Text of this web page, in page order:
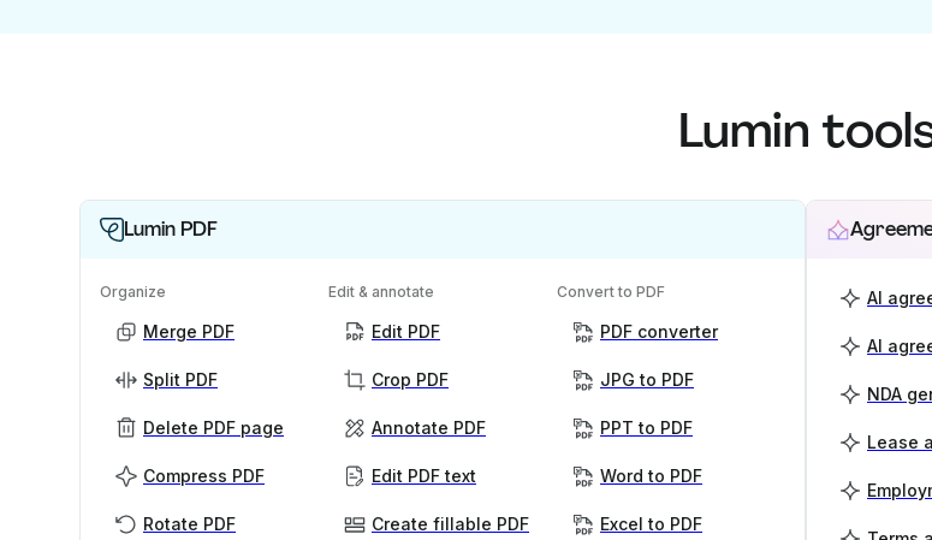
Lumin
Lumin PDF
Organize
Merge PDF
Split PDF
Delete PDF page
Compress PDF
Rotate PDF
Edit & annotate
Edit PDF
Crop PDF
Annotate PDF
Edit PDF text
Create fillable PDF
Convert to PDF
PDF converter
JPG to PDF
PPT to PDF
Word to PDF
Excel to PDF
AI
AI
NDA
Lease